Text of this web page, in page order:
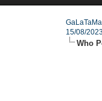
15/08/
Who